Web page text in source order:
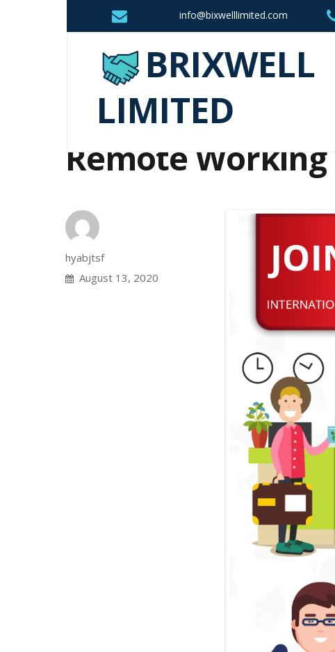
info@bixwelllimited.com
BRIXWELL
LIMITED
Remote Working
Author
hyabjtsf
Posted
August 13, 2020